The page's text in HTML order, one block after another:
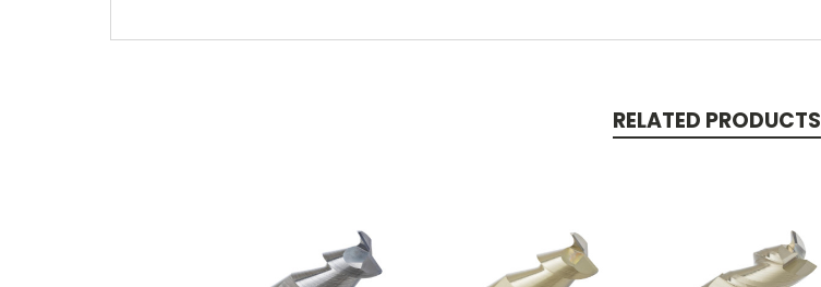
RELATED PRODUCTS